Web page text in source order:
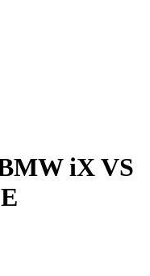
iXVS